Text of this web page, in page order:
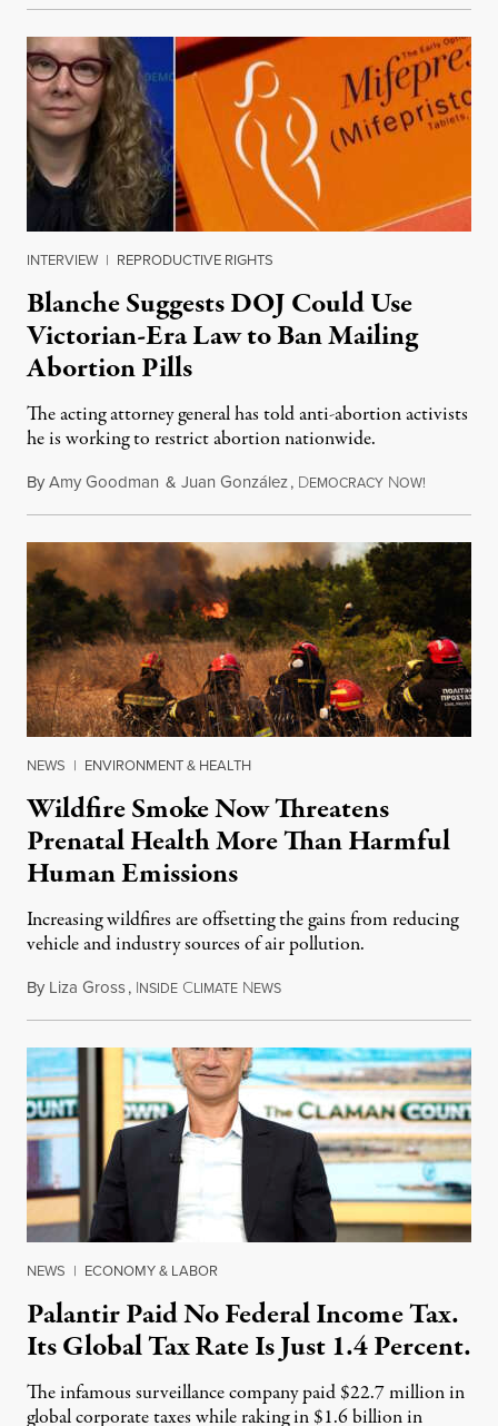
INTERVIEW | REPRODUCTIVE RIGHTS
Blanche Suggests DOJ Could Use
Victorian-Era Law to Ban Mailing
Abortion Pills
The acting attorney general has told anti-abortion activists
he is working to restrict abortion nationwide.
ByAmy Goodman & Juan González, DEMOCRACY NOW!
NEWS | ENVIRONMENT & HEALTH
Wildfire Smoke Now Threatens
Prenatal Health More Than Harmful
Human Emissions
Increasing wildfires are offsetting the gains from reducing
vehicle and industry sources of air pollution.
By Liza Gross, INSIDE CLIMATE NEWSAugust 7, 2026
NEWS | ECONOMY & LABOR
Palantir Paid No Federal Income Tax.
Its Global Tax Rate Is Just 1.4 Percent.
The infamous surveillance company paid $22.7 million in
global corporate taxes while raking in $1.6 billion in